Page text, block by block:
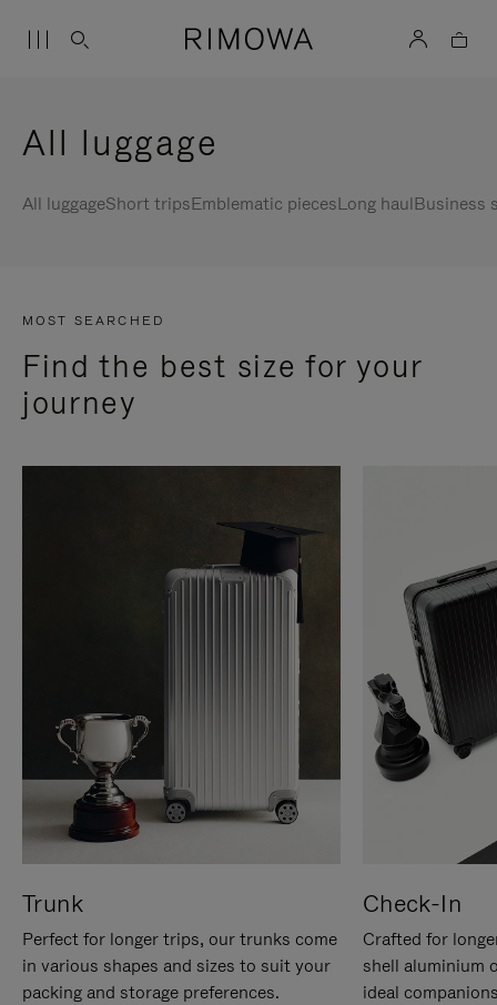
All luggage
All luggageShort tripsEmblematic piecesLong haulBusiness
MOST SEARCHED
Find the best size for your
journey
Trunk
Perfect for longer trips, our trunks come
in various shapes and sizes to suit your
packing and storage preferences.
Check-In
Crafted for
shell aluminium
ideal